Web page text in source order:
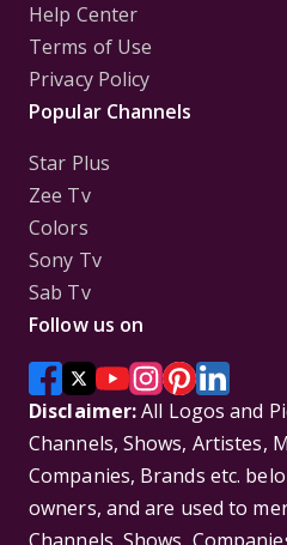
Help Center
Terms of Use
Privacy Policy
Popular Channels
Star Plus
Zee Tv
Colors
Sony Tv
Sab Tv
Follow us on
Disclaimer:All Logos and
Channels, Shows, Artistes,
Companies, Brands etc.
owners, and are used to